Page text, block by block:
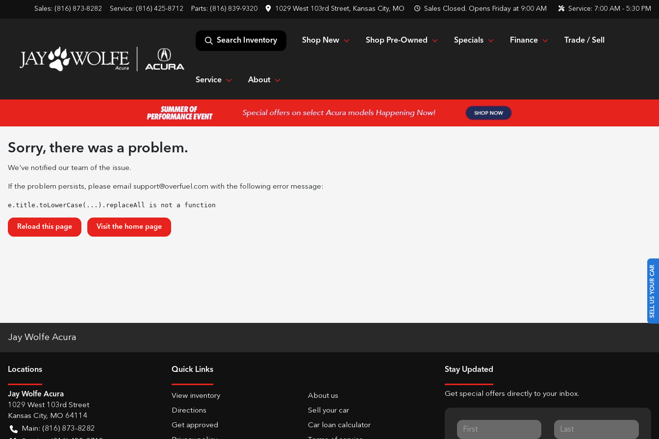
Sales: (816) 873-8282 Service: (816) 425-8712 Parts: (816) 839-9320 1029 West 103rd Street, Kansas City, MO Sales Closed. Opens Friday at 9:00 AM Service: 7:00 AM - 5:30 PM
Search Inventory Shop New Shop Pre-Owned Specials Finance Trade / Sell
Service About
SELL US YOUR CAR
Sorry, there was a problem.
We've notified our team of the issue.
If the problem persists, please email support@overfuel.com with the following error message:
e.title.toLowerCase(...).replaceAll is not a function
Reload this page Visit the home page
Jay Wolfe Acura
Locations
Jay Wolfe Acura
1029 West 103rd Street
Kansas City, MO 64114
Main: (816) 873-8282
Quick Links
View inventory
About us
Directions
Sell your car
Get approved
Car loan calculator
Stay Updated
Get special offers directly to your inbox.